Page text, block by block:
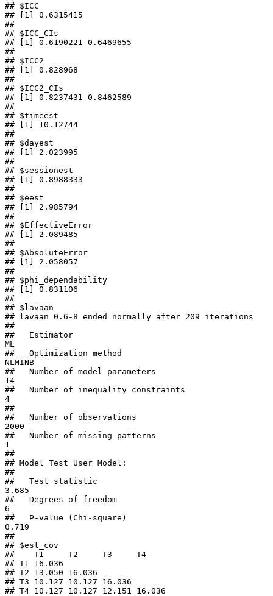
## $ICC
## [1] 0.6315415
##
## $ICC_CIs
## [1] 0.6190221 0.6469655
##
## $ICC2
## [1] 0.828968
##
## $ICC2_CIs
## [1] 0.8237431 0.8462589
##
## $timeest
## [1] 10.12744
##
## $dayest
## [1] 2.023995
##
## $sessionest
## [1] 0.8988333
##
## $eest
## [1] 2.985794
##
## $EffectiveError
## [1] 2.089485
##
## $AbsoluteError
## [1] 2.058057
##
## $phi_dependability
## [1] 0.831106
##
## $lavaan
## lavaan 0.6-8 ended normally after 209 iterations
##
##   Estimator
ML
##   Optimization method
NLMINB
##   Number of model parameters
14
##   Number of inequality constraints
4
##
##   Number of observations
2000
##   Number of missing patterns
1
##
## Model Test User Model:
##
##   Test statistic
3.685
##   Degrees of freedom
6
##   P-value (Chi-square)
0.719
##
## $est_cov
##    T1     T2     T3     T4
## T1 16.036
## T2 13.050 16.036
## T3 10.127 10.127 16.036
## T4 10.127 10.127 12.151 16.036